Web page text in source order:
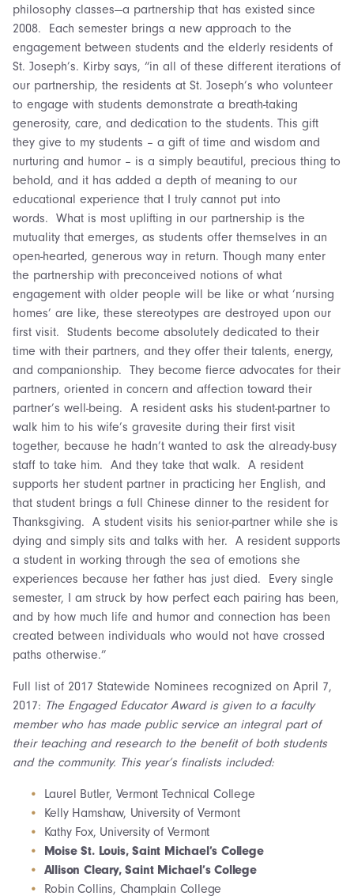
philosophy classes—a partnership that has existed since
2008. Each semester brings a new approach to the
engagement between students and the elderly residents of
St. Joseph’s. Kirby says, “in all of these different iterations of
our partnership, the residents at St. Joseph’s who volunteer
to engage with students demonstrate a breath-taking
generosity, care, and dedication to the students. This gift
they give to my students – a gift of time and wisdom and
nurturing and humor – is a simply beautiful, precious thing to
behold, and it has added a depth of meaning to our
educational experience that I truly cannot put into
words. What is most uplifting in our partnership is the
mutuality that emerges, as students offer themselves in an
open-hearted, generous way in return. Though many enter
the partnership with preconceived notions of what
engagement with older people will be like or what ‘nursing
homes’ are like, these stereotypes are destroyed upon our
first visit. Students become absolutely dedicated to their
time with their partners, and they offer their talents, energy,
and companionship. They become fierce advocates for their
partners, oriented in concern and affection toward their
partner’s well-being. A resident asks his student-partner to
walk him to his wife’s gravesite during their first visit
together, because he hadn’t wanted to ask the already-busy
staff to take him. And they take that walk. A resident
supports her student partner in practicing her English, and
that student brings a full Chinese dinner to the resident for
Thanksgiving. A student visits his senior-partner while she is
dying and simply sits and talks with her. A resident supports
a student in working through the sea of emotions she
experiences because her father has just died. Every single
semester, I am struck by how perfect each pairing has been,
and by how much life and humor and connection has been
created between individuals who would not have crossed
paths otherwise.”
Full list of 2017 Statewide Nominees recognized on April 7,
2017: The Engaged Educator Award is given to a faculty
member who has made public service an integral part of
their teaching and research to the benefit of both students
and the community. This year’s finalists included:
Laurel Butler, Vermont Technical College
Kelly Hamshaw, University of Vermont
Kathy Fox, University of Vermont
Moise St. Louis, Saint Michael’s College
Allison Cleary, Saint Michael’s College
Robin Collins, Champlain College